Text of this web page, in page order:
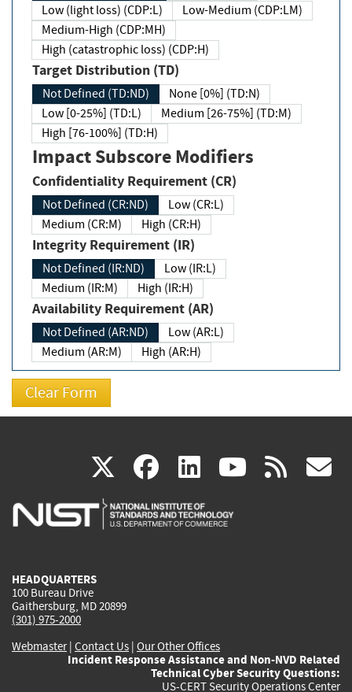
Low (light loss) (CDP:L)
Low-Medium (CDP:LM)
Medium-High (CDP:MH)
High (catastrophic loss) (CDP:H)
Target Distribution (TD)
Not Defined (TD:ND)
None [0%] (TD:N)
Low [0-25%] (TD:L)
Medium [26-75%] (TD:M)
High [76-100%] (TD:H)
Impact Subscore Modifiers
Confidentiality Requirement (CR)
Not Defined (CR:ND)
Low (CR:L)
Medium (CR:M)
High (CR:H)
Integrity Requirement (IR)
Not Defined (IR:ND)
Low (IR:L)
Medium (IR:M)
High (IR:H)
Availability Requirement (AR)
Not Defined (AR:ND)
Low (AR:L)
Medium (AR:M)
High (AR:H)
X(link
is
facebook
(link
is
linkedin
(link
is
(link rss
HEADQUARTERS
100 Bureau Drive
Gaithersburg, MD 20899
(301) 975-2000
Webmaster| Contact Us | Our Other Offices
Incident Response Assistance and Non-NVD Related
Technical Cyber Security Questions:
US-CERT Security Operations Center